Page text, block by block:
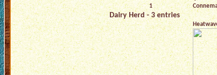
1
Dairy Herd - 3 entries